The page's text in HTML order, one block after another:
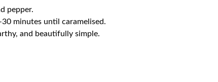
pepper.
minutes until caramelised.
and beautifully simple.